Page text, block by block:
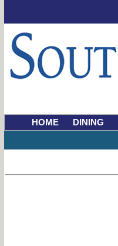
HOME DINING